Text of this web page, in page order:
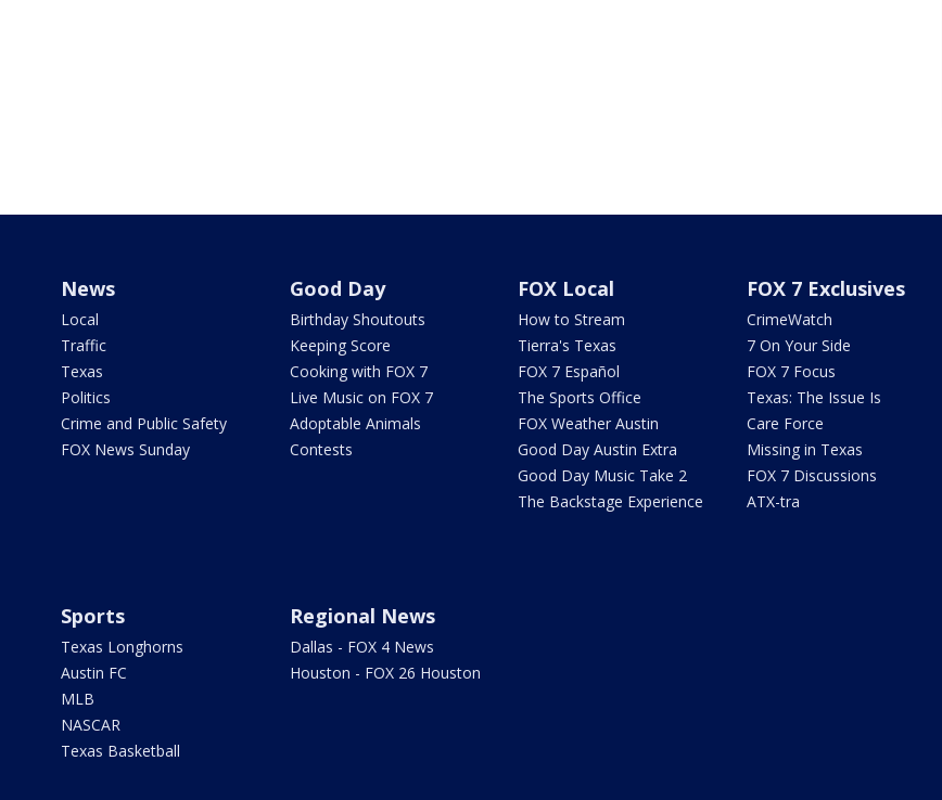
News
Local
Traffic
Texas
Politics
Crime and Public Safety
FOX News Sunday
Good Day
Birthday Shoutouts
Keeping Score
Cooking with FOX 7
Live Music on FOX 7
Adoptable Animals
Contests
FOX Local
How to Stream
Tierra's Texas
FOX 7 Español
The Sports Office
FOX Weather Austin
Good Day Austin Extra
Good Day Music Take 2
The Backstage Experience
FOX 7 Exclusives
CrimeWatch
7 On Your Side
FOX 7 Focus
Texas: The Issue Is
Care Force
Missing in Texas
FOX 7 Discussions
ATX-tra
Sports
Texas Longhorns
Austin FC
MLB
NASCAR
Texas Basketball
Regional News
Dallas - FOX 4 News
Houston - FOX 26 Houston